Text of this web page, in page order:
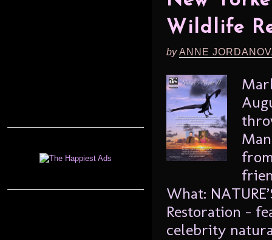
Wildlife
byANNE
What:
Restoration –
celebrity